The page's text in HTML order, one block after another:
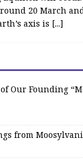
20 March
axis is [...]
Our Founding
from